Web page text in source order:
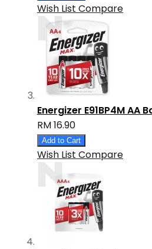
Wish List Compare
Energizer E91BP4M AA
RM 16.90
Add to Cart
Wish List Compare